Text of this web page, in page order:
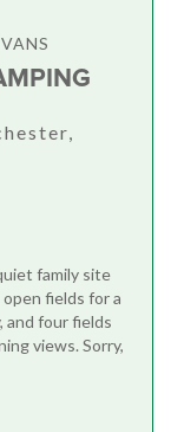
family site
fields for a
and four fields
views. Sorry,